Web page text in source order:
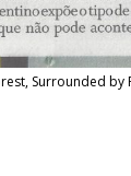
Surrounded